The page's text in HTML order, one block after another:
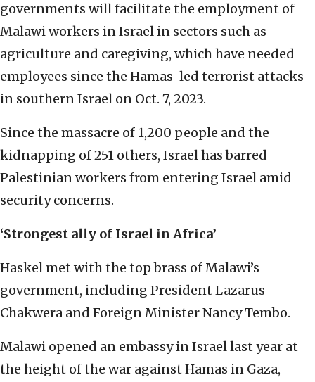
governments will facilitate the employment of
Malawi workers in Israel in sectors such as
agriculture and caregiving, which have needed
employees since the Hamas-led terrorist attacks
in southern Israel on Oct. 7, 2023.
Since the massacre of 1,200 people and the
kidnapping of 251 others, Israel has barred
Palestinian workers from entering Israel amid
security concerns.
‘Strongest ally of Israel in Africa’
Haskel met with the top brass of Malawi’s
government, including President Lazarus
Chakwera and Foreign Minister Nancy Tembo.
Malawi opened an embassy in Israel last year at
the height of the war against Hamas in Gaza,